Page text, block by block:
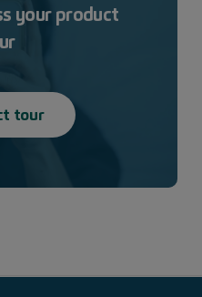
your product
tour